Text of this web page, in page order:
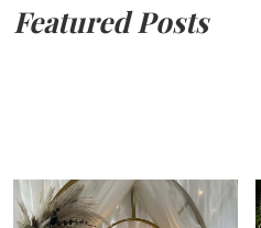
Featured Posts